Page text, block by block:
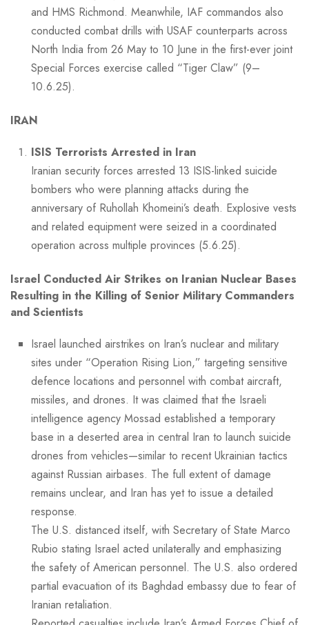
and HMS Richmond. Meanwhile, IAF commandos also
conducted combat drills with USAF counterparts across
North India from 26 May to 10 June in the first-ever joint
Special Forces exercise called “Tiger Claw” (9–
10.6.25).
IRAN
ISIS Terrorists Arrested in Iran
Iranian security forces arrested 13 ISIS-linked suicide
bombers who were planning attacks during the
anniversary of Ruhollah Khomeini’s death. Explosive vests
and related equipment were seized in a coordinated
operation across multiple provinces (5.6.25).
Israel Conducted Air Strikes on Iranian Nuclear Bases
Resulting in the Killing of Senior Military Commanders
and Scientists
Israel launched airstrikes on Iran’s nuclear and military
sites under “Operation Rising Lion,” targeting sensitive
defence locations and personnel with combat aircraft,
missiles, and drones. It was claimed that the Israeli
intelligence agency Mossad established a temporary
base in a deserted area in central Iran to launch suicide
drones from vehicles—similar to recent Ukrainian tactics
against Russian airbases. The full extent of damage
remains unclear, and Iran has yet to issue a detailed
response.
The U.S. distanced itself, with Secretary of State Marco
Rubio stating Israel acted unilaterally and emphasizing
the safety of American personnel. The U.S. also ordered
partial evacuation of its Baghdad embassy due to fear of
Iranian retaliation.